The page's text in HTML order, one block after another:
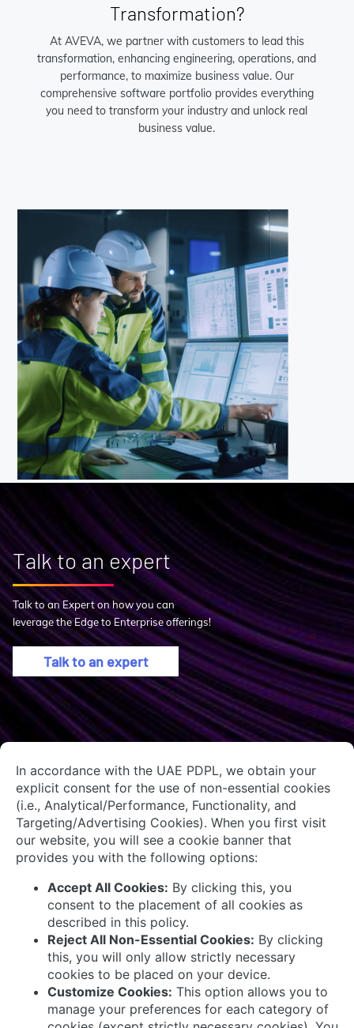
Transformation?
At AVEVA, we partner with customers to lead this
transformation, enhancing engineering, operations, and
performance, to maximize business value. Our
comprehensive software portfolio provides everything
you need to transform your industry and unlock real
business value.
Talk to an expert
Talk to an Expert on how you can
leverage the Edge to Enterprise offerings!
Talk to an expert
About Us Contact Us
System Integrators
Connect with Us